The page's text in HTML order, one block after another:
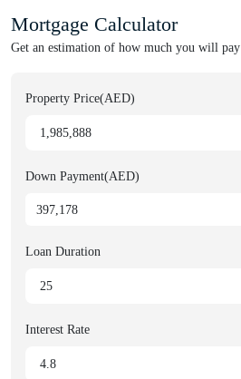
Mortgage Calculator
Get an estimation of how much you will pay
Property Price(AED)
Down Payment(AED)
Loan Duration
Interest Rate